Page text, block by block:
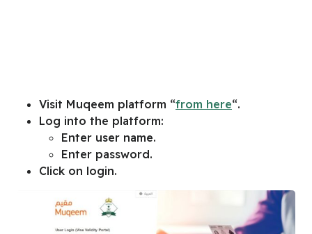
Visit Muqeem platform “from here“.
Log into the platform:
Enter user name.
Enter password.
Click on login.